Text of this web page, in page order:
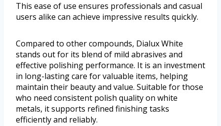
This ease of use ensures professionals and casual
users alike can achieve impressive results quickly.
Compared to other compounds, Dialux White
stands out for its blend of mild abrasives and
effective polishing performance. It is an investment
in long-lasting care for valuable items, helping
maintain their beauty and value. Suitable for those
who need consistent polish quality on white
metals, it supports refined finishing tasks
efficiently and reliably.